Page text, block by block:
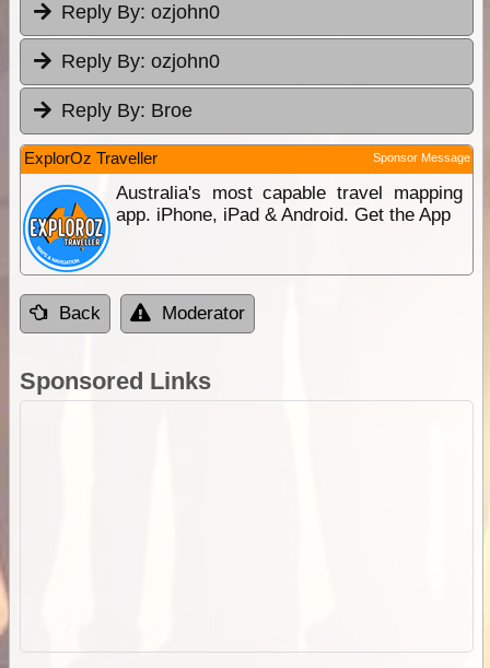
Reply By: ozjohn0
Reply By: ozjohn0
Reply By: Broe
ExplorOz Traveller Sponsor Message
Australia's most capable travel mapping
app. iPhone, iPad & Android. Get the App
Back Moderator
Sponsored Links